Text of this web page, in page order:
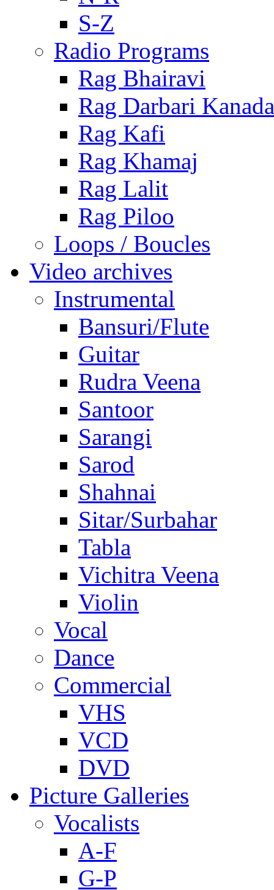
S-Z
Radio Programs
Rag Bhairavi
Rag Darbari Kanada
Rag Kafi
Rag Khamaj
Rag Lalit
Rag Piloo
Loops / Boucles
Video archives
Instrumental
Bansuri/Flute
Guitar
Rudra Veena
Santoor
Sarangi
Sarod
Shahnai
Sitar/Surbahar
Tabla
Vichitra Veena
Violin
Vocal
Dance
Commercial
VHS
VCD
DVD
Picture Galleries
Vocalists
A-F
G-P